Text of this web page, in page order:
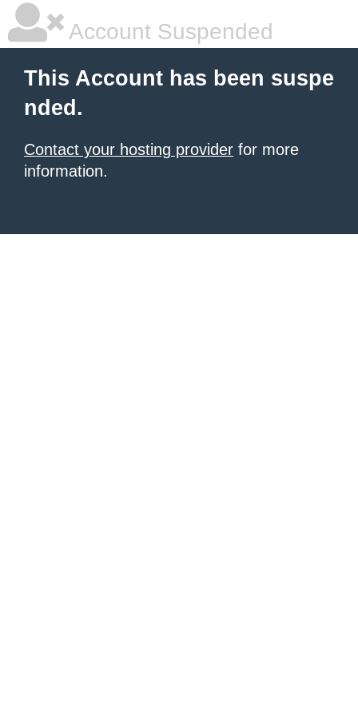
Account Suspended
This Account has been suspe
nded.
Contact your hosting provider for more
information.